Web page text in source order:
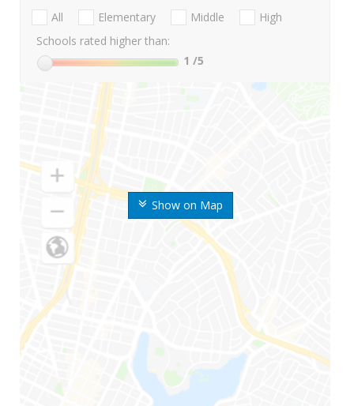
Show on Map
All Elementary Middle
High
Schools rated higher than:
1 /5